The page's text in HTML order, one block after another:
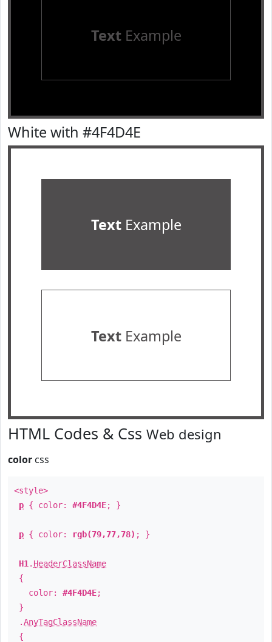
TextExample
White with #4F4D4E
TextExample
TextExample
HTML Codes & Css Web design
color css
<style>
p { color: #4F4D4E; }
p { color: rgb(79,77,78) ; }
H1 . HeaderClassName
{
color: #4F4D4E;
}
.AnyTagClassName
{